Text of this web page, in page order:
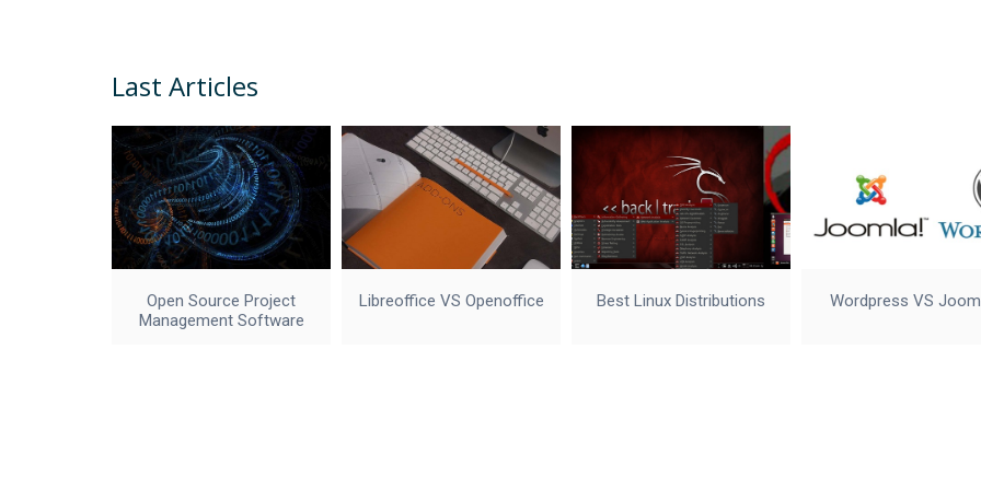
Last Articles
Open Source Project
Management Software
Libreoffice VS Openoffice Best Linux Distributions Wordpress VS